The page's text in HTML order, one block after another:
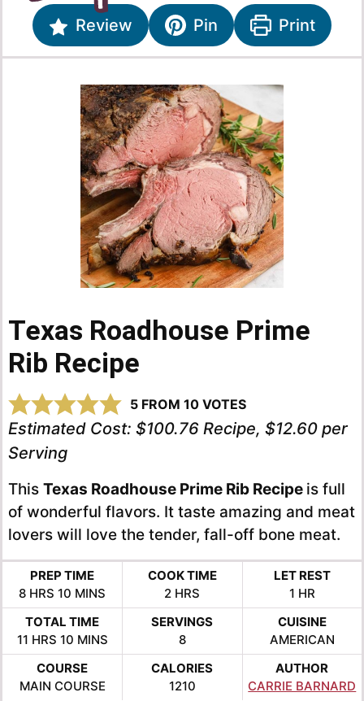
Review Pin Print
Texas Roadhouse Prime
Rib Recipe
5 FROM 10 VOTES
Estimated Cost: $100.76 Recipe, $12.60 per
Serving
This Texas Roadhouse Prime Rib Recipe is full
of wonderful flavors. It taste amazing and meat
lovers will love the tender, fall-off bone meat.
PREP TIME
8HOURS
HRS 10 MINUTES
MINS
COOK TIME
2 HOURS
HRS
LET REST
1HOUR
HR
TOTAL TIME
11HOURS
HRS 10MINUTES
MINS
SERVINGS
8
CUISINE
AMERICAN
COURSE
MAIN COURSE
CALORIES
1210
AUTHOR
CARRIE BARNARD